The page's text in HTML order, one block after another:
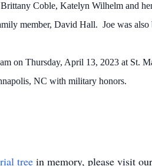
Coble, Katelyn Wilhelm and
member, David Hall. Joe was
on Thursday, April 13, 2023 at
NC with military honors.
tree in memory, please visit our